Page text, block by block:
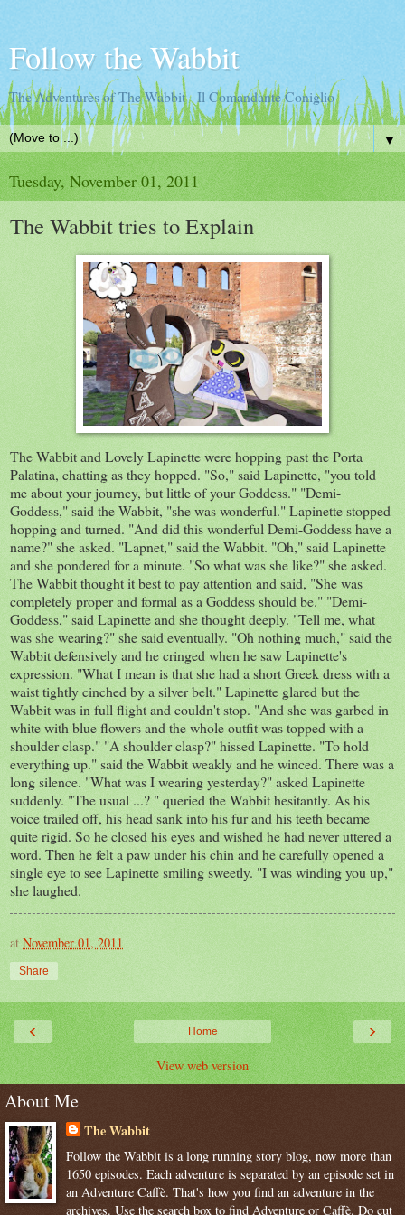
Follow the Wabbit
The Adventures of The Wabbit - Il Comandante Coniglio
▼
Tuesday, November 01, 2011
The Wabbit tries to Explain
The Wabbit and LovelyLapinettewere hopping past thePorta
Palatina, chatting as they hopped. "So," said Lapinette, "you told
me about your journey, but little of your Goddess." "Demi-
Goddess," said the Wabbit, "she was wonderful."Lapinettestopped
hopping and turned. "And did this wonderful Demi-Goddesshave a
name?"sheasked. "Lapnet," said the Wabbit. "Oh," said Lapinette
and she pondered fora minute. "So what was she like?" she asked.
The Wabbit thought it best to payattention and said, "She was
completelyproper and formal as a Goddess should be." "Demi-
Goddess," said Lapinetteand she thought deeply. "Tell me, what
was she wearing?" she said eventually. "Oh nothing much," said the
Wabbit defensively and he cringed when he saw Lapinette's
expression. "What I mean is that she had a short Greek dress with a
waist tightly cinched by a silver belt."Lapinette glared but the
Wabbit was in full flight and couldn't stop. "And she was garbed in
whitewith blue flowers and the whole outfit was topped with a
shoulder clasp." "A shoulder clasp?" hissed Lapinette. "To hold
everything up." said the Wabbit weakly and he winced. There was a
long silence. "What was Iwearingyesterday?"asked Lapinette
suddenly. "The usual ...? " queried the Wabbit hesitantly. As his
voice trailed off, his head sank into his fur and his teeth became
quite rigid. So he closed his eyes and wished he had never uttered a
word. Then he felt a paw under his chin and he carefully opened a
single eye to seeLapinettesmiling sweetly. "I was winding you up,"
she laughed.
at November 01, 2011
Share
‹ ›
Home
View web version
About Me
The Wabbit
Follow the Wabbit is a long running story blog, now more than
1650 episodes. Each adventure is separated by an episode set in
an Adventure Caffè. That's how you find an adventure in the
archives. Use the search box to find Adventure or Caffè. Do cut